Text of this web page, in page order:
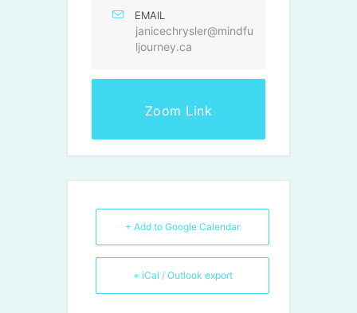
EMAIL
janicechrysler@mindfu
ljourney.ca
Zoom Link
+ Add to Google Calendar
+ iCal / Outlook export